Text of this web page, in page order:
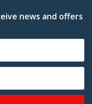
news and offers